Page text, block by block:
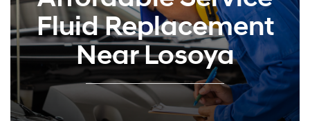
Fluid Replacement
Near Losoya